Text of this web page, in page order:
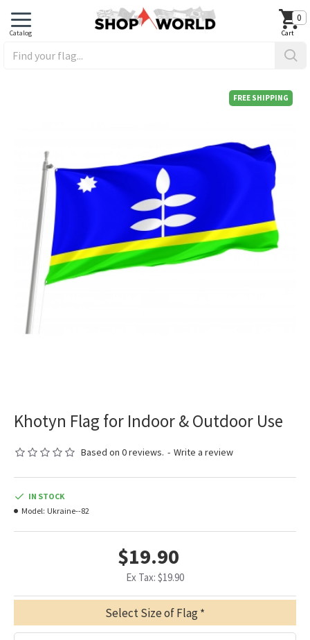
0
FREE SHIPPING
Khotyn Flag for Indoor & Outdoor Use
Based on 0 reviews. - Write a review
$19.90
Ex Tax: $19.90
IN STOCK
Model: Ukraine--82
Select Size of Flag